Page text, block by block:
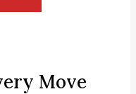
Move